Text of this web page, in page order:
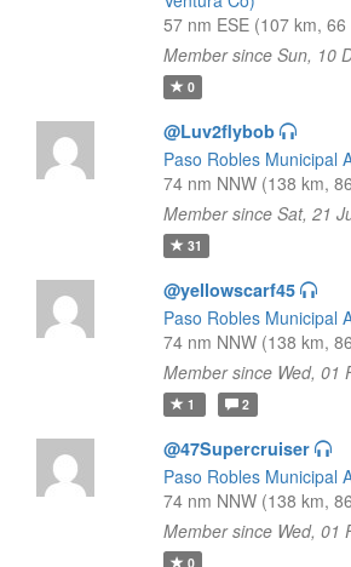
57 nm ESE (107 km, 66
Member since Sun, 10
0
@Luv2flybob
Paso Robles Municipal
74 nm NNW (138 km,
Member since Sat, 21
31
@yellowscarf45
Paso Robles Municipal
74 nm NNW (138 km,
Member since Wed, 01
1 2
@47Supercruiser
Paso Robles Municipal
74 nm NNW (138 km,
Member since Wed, 01
0